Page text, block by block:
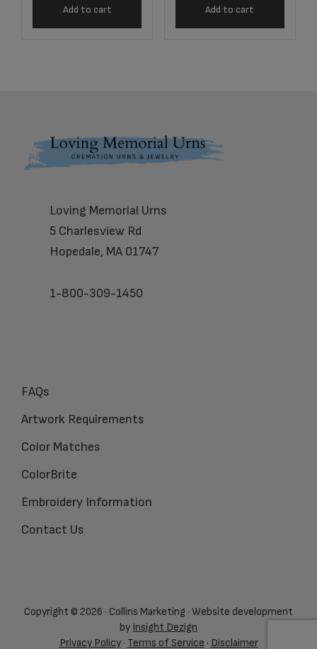
Add to cart Add to cart
Footer
Loving Memorial Urns
5 Charlesview Rd
Hopedale, MA 01747
1-800-309-1450
FAQs
Artwork Requirements
Color Matches
ColorBrite
Embroidery Information
Contact Us
Copyright © 2026 · Collins Marketing · Website development
by Insight Dezign
Privacy Policy· Terms of Service · Disclaimer